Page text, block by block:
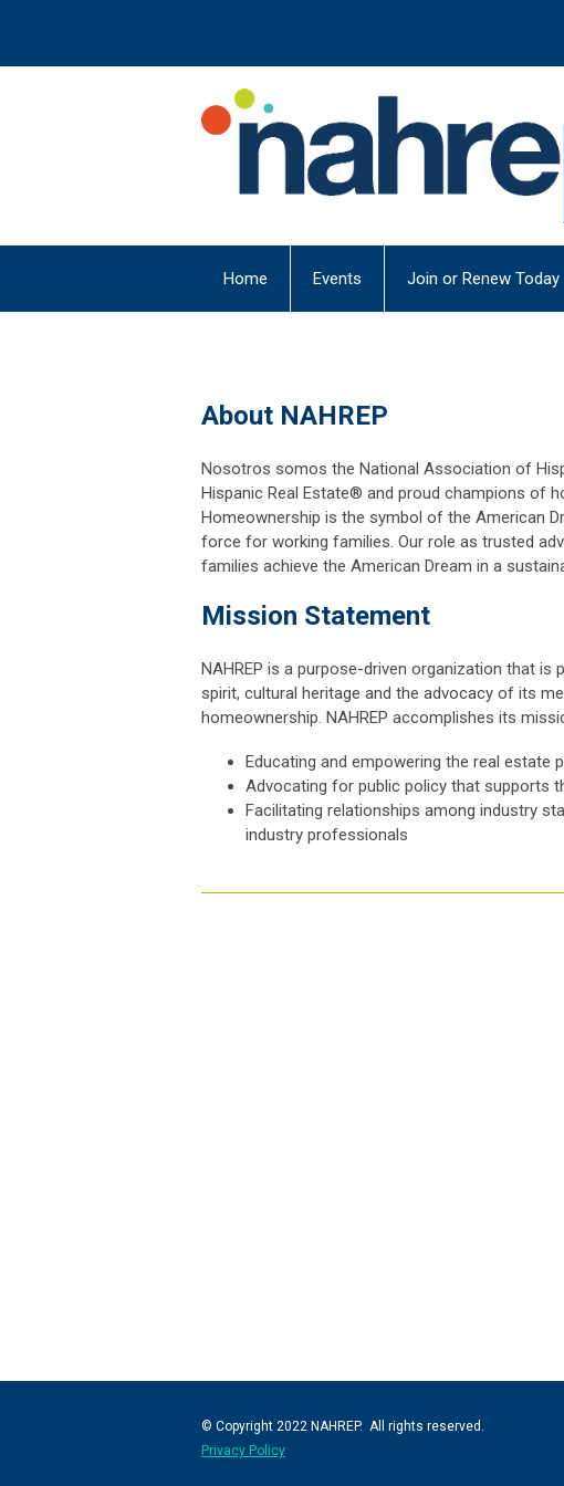
Home Events Join or Renew Today
About NAHREP
Nosotros somos the National Association of
Hispanic Real Estate® and proud champions of
Homeownership is the symbol of the American
force for working families. Our role as trusted
families achieve the American Dream in a
Mission Statement
NAHREP is a purpose-driven organization that
spirit, cultural heritage and the advocacy of its
homeownership. NAHREP accomplishes its
Educating and empowering the real estate
Advocating for public policy that supports
Facilitating relationships among industry
industry professionals
© Copyright 2022 NAHREP. All rights reserved.
Privacy Policy